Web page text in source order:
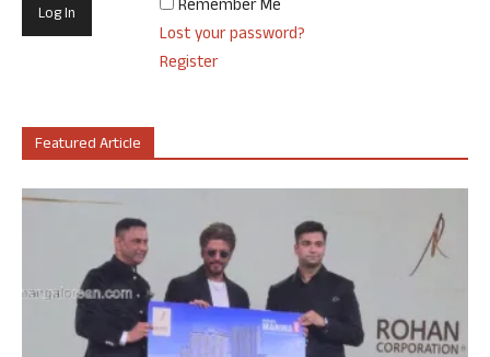
Remember Me
Lost your password?
Register
Featured Article